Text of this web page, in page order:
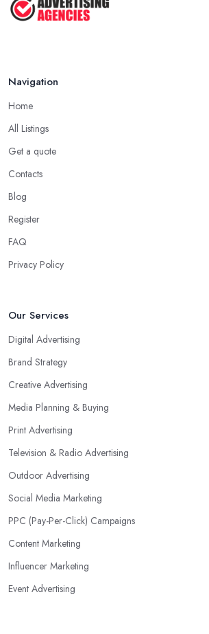
Navigation
Home
All Listings
Get a quote
Contacts
Blog
Register
FAQ
Privacy Policy
Our Services
Digital Advertising
Brand Strategy
Creative Advertising
Media Planning & Buying
Print Advertising
Television & Radio Advertising
Outdoor Advertising
Social Media Marketing
PPC (Pay-Per-Click) Campaigns
Content Marketing
Influencer Marketing
Event Advertising